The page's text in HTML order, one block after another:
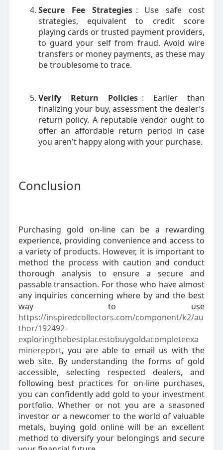
Secure Fee Strategies : Use safe cost
strategies, equivalent to credit score
playing cards or trusted payment providers,
to guard your self from fraud. Avoid wire
transfers or money payments, as these may
be troublesome to trace.
Verify Return Policies : Earlier than
finalizing your buy, assessment the dealer’s
return policy. A reputable vendor ought to
offer an affordable return period in case
you aren't happy along with your purchase.
Conclusion
Purchasing gold on-line can be a rewarding
experience, providing convenience and access to
a variety of products. However, it is important to
method the process with caution and conduct
thorough analysis to ensure a secure and
passable transaction. For those who have almost
any inquiries concerning where by and the best
way to use
https://inspiredcollectors.com/component/k2/au
thor/192492-
exploringthebestplacestobuygoldacompleteexa
minereport, you are able to email us with the
web site. By understanding the forms of gold
accessible, selecting respected dealers, and
following best practices for on-line purchases,
you can confidently add gold to your investment
portfolio. Whether or not you are a seasoned
investor or a newcomer to the world of valuable
metals, buying gold online will be an excellent
method to diversify your belongings and secure